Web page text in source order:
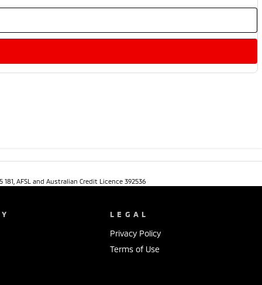
AFSL and Australian Credit Licence 392536
LEGAL
Privacy Policy
Terms of Use